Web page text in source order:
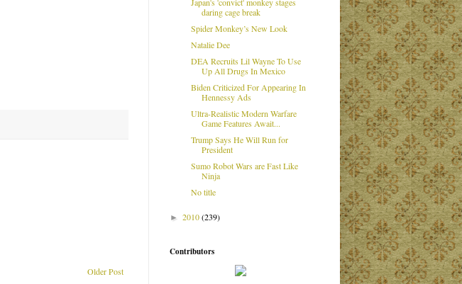
Older Post
daring cage break
Spider Monkey’s New Look
Natalie Dee
DEA Recruits Lil Wayne To Use
Up All Drugs In Mexico
Biden Criticized For Appearing In
Hennessy Ads
Ultra-Realistic Modern Warfare
Game Features Await...
Trump Says He Will Run for
President
Sumo Robot Wars are Fast Like
Ninja
No title
► 2010(239)
Contributors